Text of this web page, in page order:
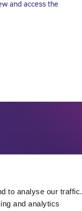
to analyse our traffic.
and analytics
and access the
Us